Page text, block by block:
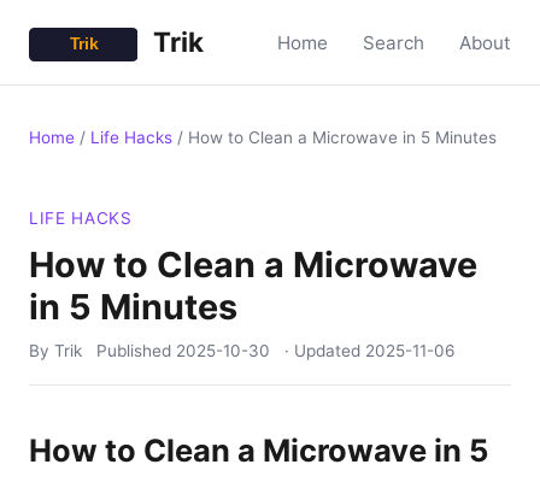
Trik Home Search About
Home / Life Hacks / How to Clean a Microwave in 5 Minutes
LIFE HACKS
How to Clean a Microwave
in 5 Minutes
By Trik Published 2025-10-30 · Updated 2025-11-06
How to Clean a Microwave in 5